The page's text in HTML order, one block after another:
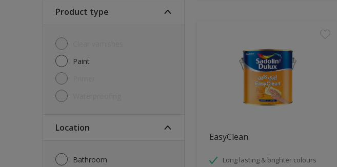
Product type
Paint
Location
Bathroom
EasyClean
Long lasting & brighter colours